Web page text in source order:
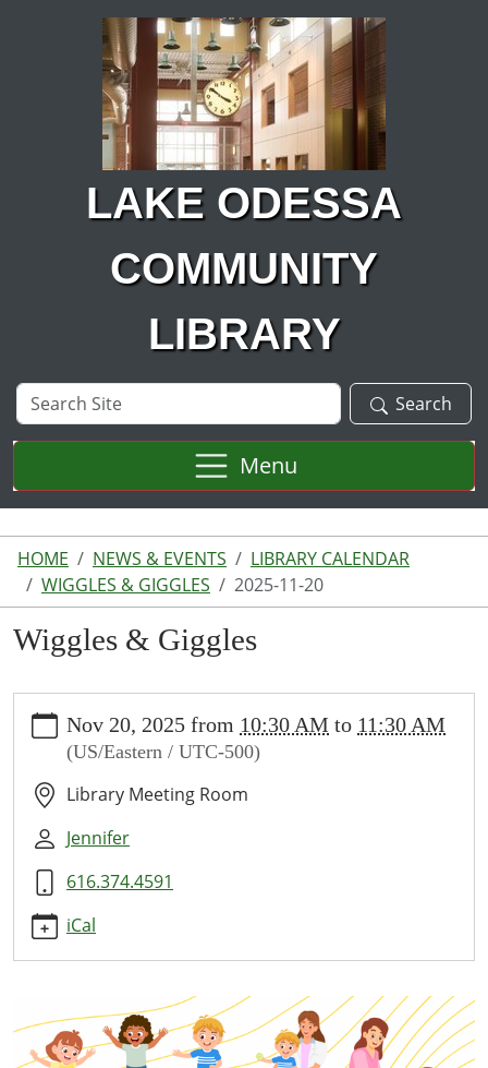
Skip to main content
LAKE ODESSA
COMMUNITY
LIBRARY
Search
Site
Search
Menu
HOME NEWS & EVENTS
LIBRARY CALENDAR
WIGGLES & GIGGLES
2025-11-20
Wiggles & Giggles
events/lib-
cal/wiggles-
giggles/2025-
Giggles
2025-
11-
05:00
2025-
Nov 20, 2025 from 10:30 AM to 11:30 AM
(US/Eastern / UTC-500)
Library Meeting Room
Jennifer
616.374.4591
iCal